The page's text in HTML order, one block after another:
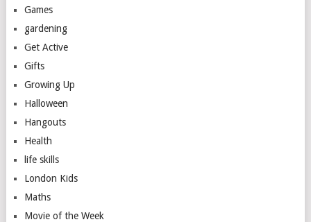
Games
gardening
Get Active
Gifts
Growing Up
Halloween
Hangouts
Health
life skills
London Kids
Maths
Movie of the Week